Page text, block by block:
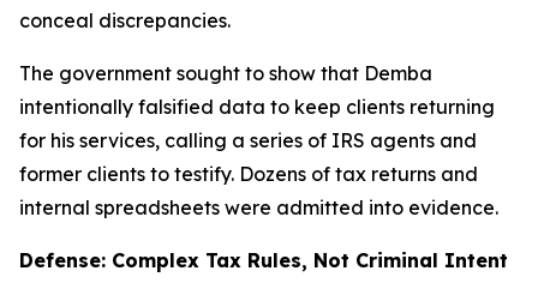
conceal discrepancies.
The government sought to show that Demba
intentionally falsified data to keep clients returning
for his services, calling a series of IRS agents and
former clients to testify. Dozens of tax returns and
internal spreadsheets were admitted into evidence.
Defense: Complex Tax Rules, Not Criminal Intent